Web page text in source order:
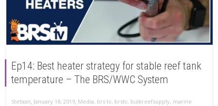
Ep14: Best heater strategy for stable reef tank
temperature – The BRS/WWC System
Stefaan January 18, 2019 Media, brs tv, brstv, bulkreefsupply, marine